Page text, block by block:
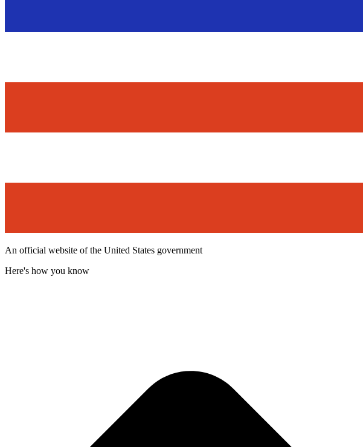
An official website of the United States government
Here's how you know